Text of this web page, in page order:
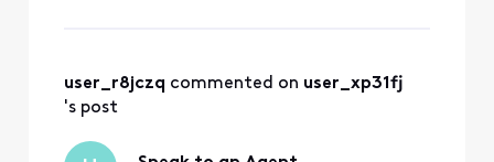
user_r8jczq commented on user_xp31fj
's post